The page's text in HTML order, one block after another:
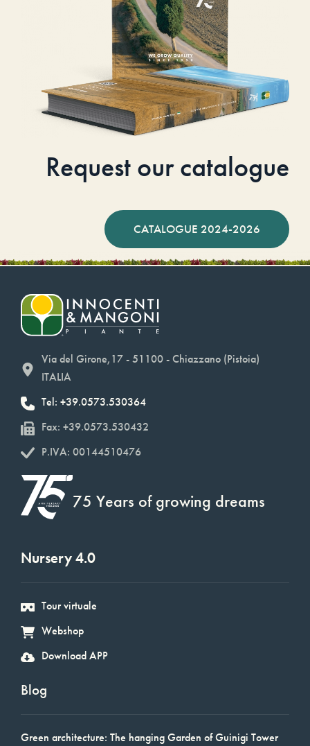
Request our catalogue
CATALOGUE 2024-2026
Via del Girone,17 - 51100 - Chiazzano (Pistoia)
ITALIA
Tel: +39.0573.530364
Fax: +39.0573.530432
P.IVA: 00144510476
75 Years of growing dreams
Nursery 4.0
Tour virtuale
Webshop
Download APP
Blog
Green architecture: The hanging Garden of Guinigi Tower